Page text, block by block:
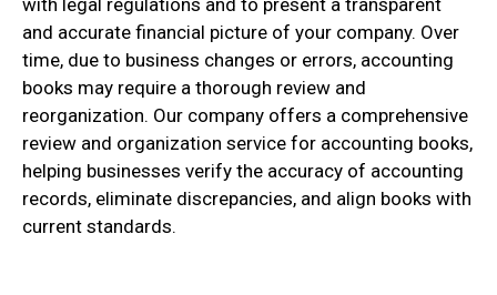
with legal regulations and to present a transparent
and accurate financial picture of your company. Over
time, due to business changes or errors, accounting
books may require a thorough review and
reorganization. Our company offers a comprehensive
review and organization service for accounting books,
helping businesses verify the accuracy of accounting
records, eliminate discrepancies, and align books with
current standards.